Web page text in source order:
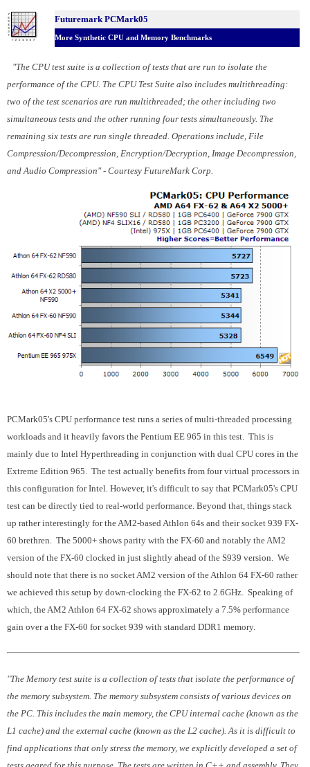
Futuremark PCMark05
More Synthetic CPU and Memory Benchmarks
"The CPU test suite is a collection of tests that are run to isolate the
performance of the CPU. The CPU Test Suite also includes multithreading:
two of the test scenarios are run multithreaded; the other including two
simultaneous tests and the other running four tests simultaneously. The
remaining six tests are run single threaded. Operations include, File
Compression/Decompression, Encryption/Decryption, Image Decompression,
and Audio Compression" - Courtesy FutureMark Corp.
PCMark05's CPU performance test runs a series of multi-threaded processing
workloads and it heavily favors the Pentium EE 965 in this test. This is
mainly due to Intel Hyperthreading in conjunction with dual CPU cores in the
Extreme Edition 965. The test actually benefits from four virtual processors in
this configuration for Intel. However, it's difficult to say that PCMark05's CPU
test can be directly tied to real-world performance. Beyond that, things stack
up rather interestingly for the AM2-based Athlon 64s and their socket 939 FX-
60 brethren. The 5000+ shows parity with the FX-60 and notably the AM2
version of the FX-60 clocked in just slightly ahead of the S939 version. We
should note that there is no socket AM2 version of the Athlon 64 FX-60 rather
we achieved this setup by down-clocking the FX-62 to 2.6GHz. Speaking of
which, the AM2 Athlon 64 FX-62 shows approximately a 7.5% performance
gain over a the FX-60 for socket 939 with standard DDR1 memory.
"The Memory test suite is a collection of tests that isolate the performance of
the memory subsystem. The memory subsystem consists of various devices on
the PC. This includes the main memory, the CPU internal cache (known as the
L1 cache) and the external cache (known as the L2 cache). As it is difficult to
find applications that only stress the memory, we explicitly developed a set of